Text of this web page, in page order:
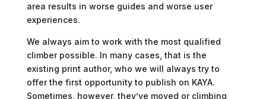
area results in worse guides and worse user
experiences.
We always aim to work with the most qualified
climber possible. In many cases, that is the
existing print author, who we will always try to
offer the first opportunity to publish on KAYA.
Sometimes, however, they’ve moved or climbing